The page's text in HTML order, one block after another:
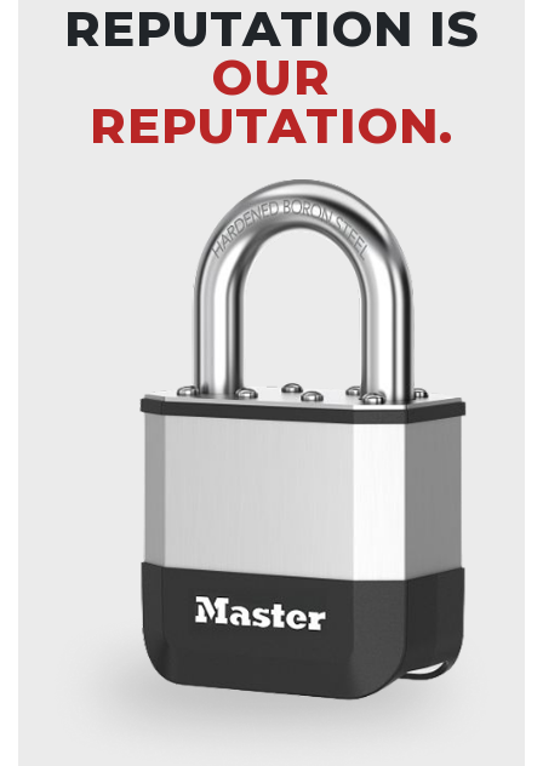
REPUTATION IS
OUR
REPUTATION.